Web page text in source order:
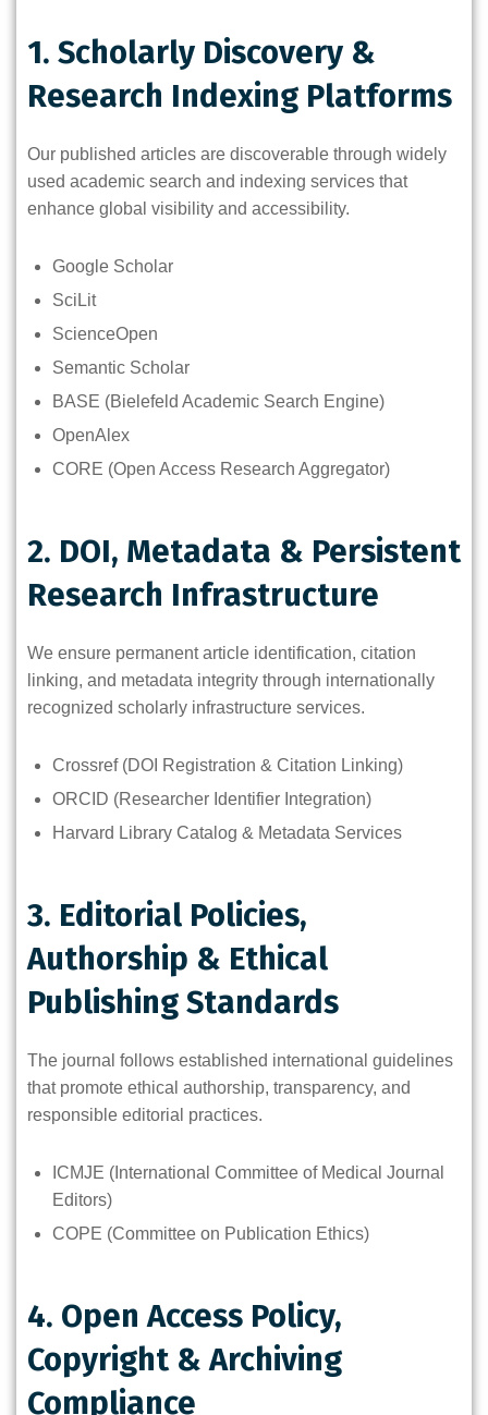
1. Scholarly Discovery &
Research Indexing Platforms
Our published articles are discoverable through widely
used academic search and indexing services that
enhance global visibility and accessibility.
Google Scholar
SciLit
ScienceOpen
Semantic Scholar
BASE (Bielefeld Academic Search Engine)
OpenAlex
CORE (Open Access Research Aggregator)
2. DOI, Metadata & Persistent
Research Infrastructure
We ensure permanent article identification, citation
linking, and metadata integrity through internationally
recognized scholarly infrastructure services.
Crossref (DOI Registration & Citation Linking)
ORCID (Researcher Identifier Integration)
Harvard Library Catalog & Metadata Services
3. Editorial Policies,
Authorship & Ethical
Publishing Standards
The journal follows established international guidelines
that promote ethical authorship, transparency, and
responsible editorial practices.
ICMJE (International Committee of Medical Journal
Editors)
COPE (Committee on Publication Ethics)
4. Open Access Policy,
Copyright & Archiving
Compliance